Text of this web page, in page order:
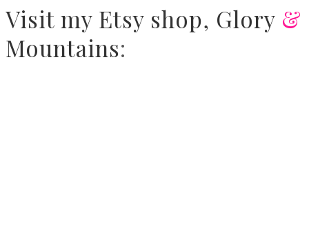
Visit my Etsy shop, Glory &
Mountains: